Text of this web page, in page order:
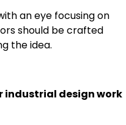
an eye focusing on
should be crafted
the idea.
industrial design work